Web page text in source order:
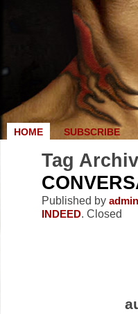
HOME SUBSCRIBE
Tag
Published by admin
INDEED. Closed